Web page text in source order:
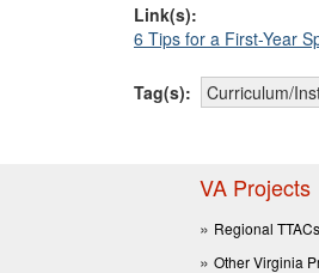
Link(s):
6 Tips for a First-Year
Tag(s): Curriculum/
VA Projects
Regional TTACs
Other Virginia